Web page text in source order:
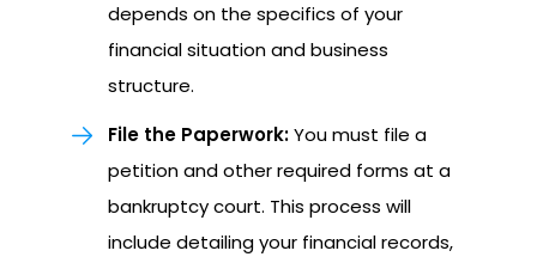
depends on the specifics of your
financial situation and business
structure.
File the Paperwork:You must file a
petition and other required forms at a
bankruptcy court. This process will
include detailing your financial records,